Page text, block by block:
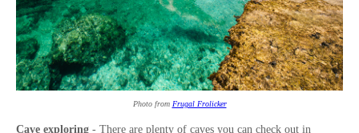
Photo from Frugal Frolicker
Cave exploring - There are plenty of caves you can check out in